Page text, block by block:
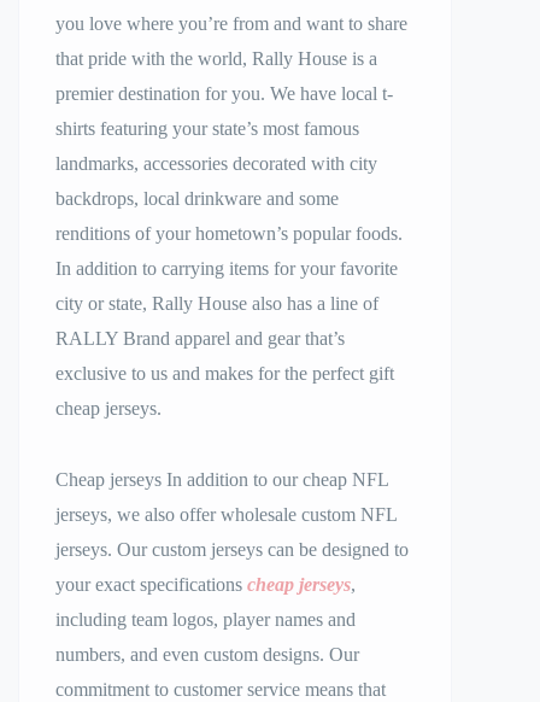
you love where you’re from and want to share
that pride with the world, Rally House is a
premier destination for you. We have local t-
shirts featuring your state’s most famous
landmarks, accessories decorated with city
backdrops, local drinkware and some
renditions of your hometown’s popular foods.
In addition to carrying items for your favorite
city or state, Rally House also has a line of
RALLY Brand apparel and gear that’s
exclusive to us and makes for the perfect gift
cheap jerseys.
Cheap jerseys In addition to our cheap NFL
jerseys, we also offer wholesale custom NFL
jerseys. Our custom jerseys can be designed to
your exact specifications cheap jerseys,
including team logos, player names and
numbers, and even custom designs. Our
commitment to customer service means that